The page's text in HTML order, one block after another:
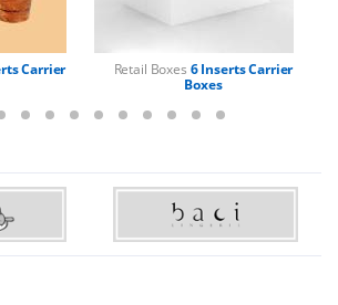
Carrier
Retail Boxes 6 Inserts Carrier
Boxes